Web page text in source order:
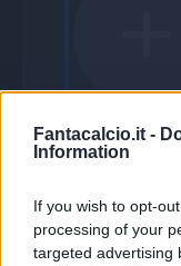
Fantacalcio.it -
Information
If you wish to opt-
processing of your
targeted advertising